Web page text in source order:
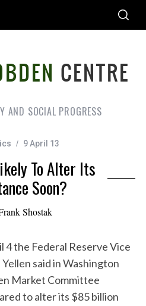
AND SOCIAL PROGRESS
9 April 13
To Alter Its
Soon?
Shostak
4 the Federal Reserve Vice
said in Washington
Market Committee
to alter its $85 billion